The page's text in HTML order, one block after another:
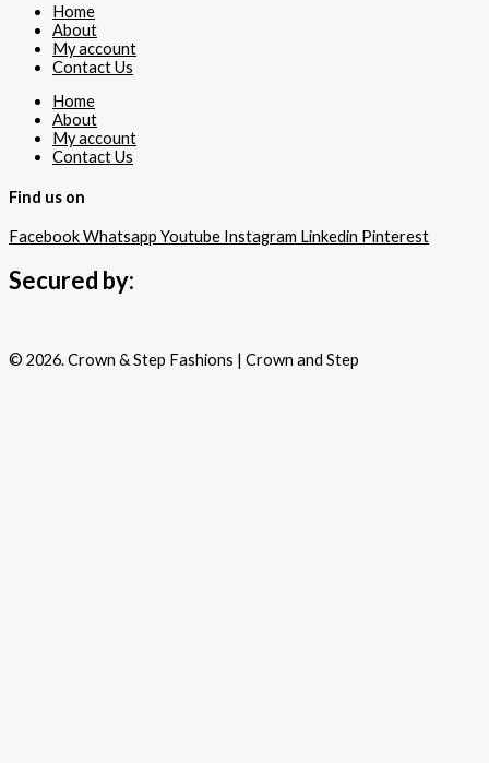
Home
About
My account
Contact Us
Home
About
My account
Contact Us
Find us on
FacebookWhatsapp Youtube Instagram Linkedin Pinterest
Secured by:
© 2026. Crown & Step Fashions | Crown and Step